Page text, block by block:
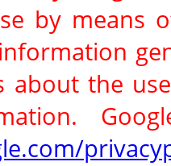
by means
about the